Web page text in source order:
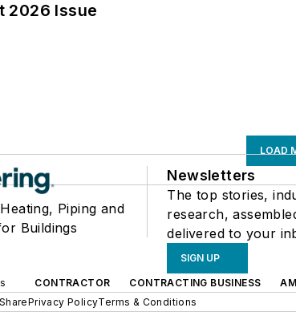
2026 Issue
LOAD
Piping and
Buildings
Newsletters
The top stories,
research,
delivered to your
SIGN UP
CONTRACTOR CONTRACTING BUSINESS
Privacy PolicyTerms & Conditions